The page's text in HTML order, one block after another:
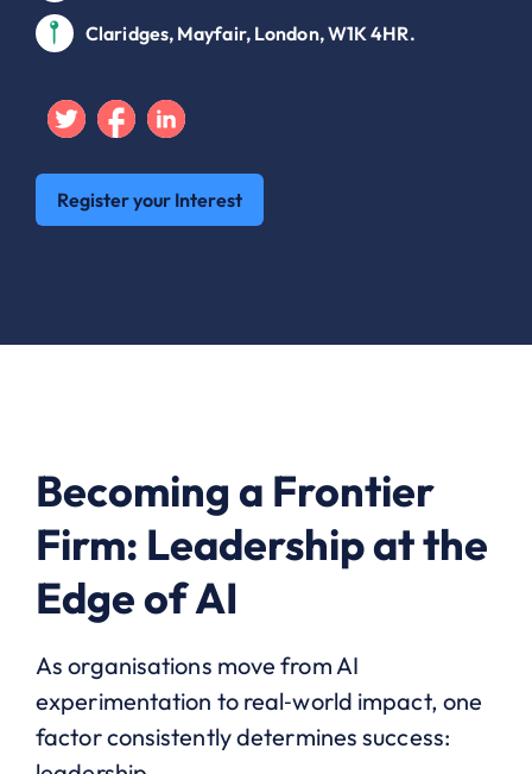
Claridges, Mayfair, London, W1K 4HR.
TwitterFacebook
Linkedin
Register your Interest
Becoming a Frontier
Firm: Leadership at the
Edge of AI
As organisations move from AI
experimentation to real‑world impact, one
factor consistently determines success: